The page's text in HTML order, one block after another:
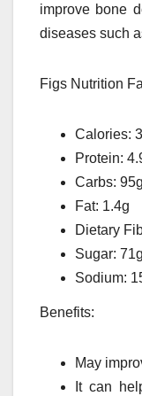
improve bone
diseases such
Figs Nutrition
Calories:
Protein:
Carbs: 95g
Fat: 1.4g
Dietary
Sugar: 71g
Sodium:
Benefits:
May
It can